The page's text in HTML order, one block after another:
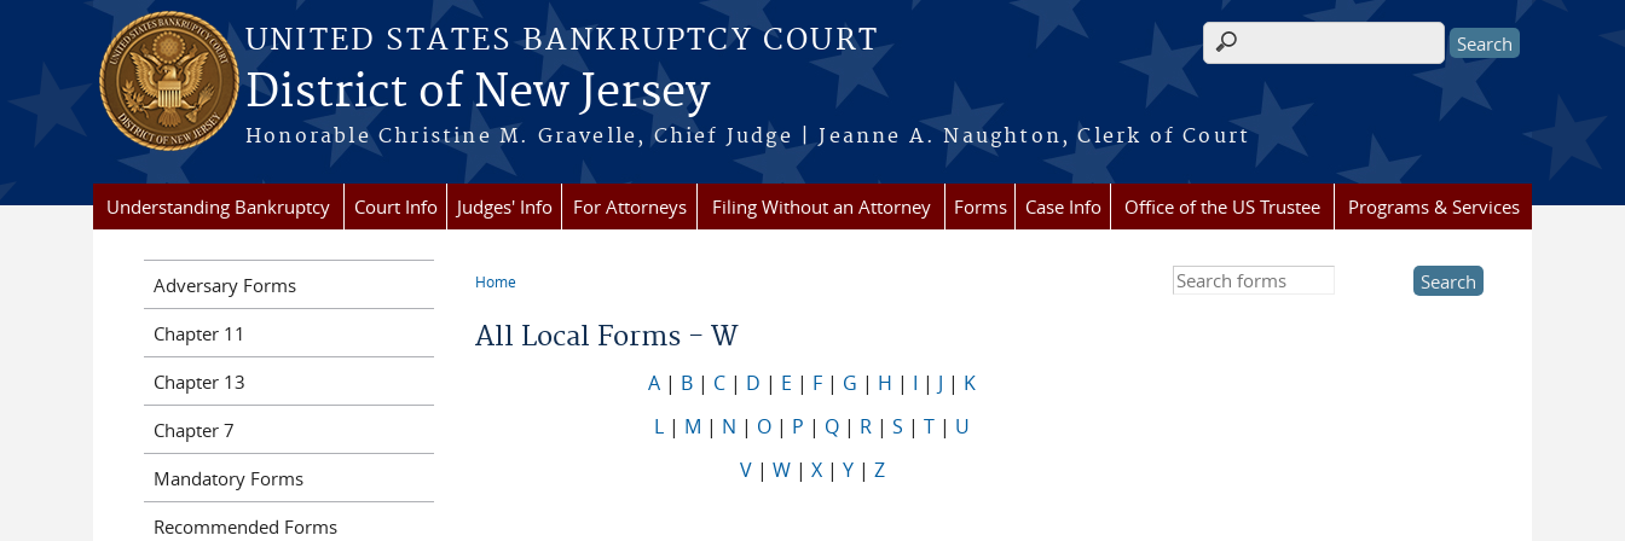
Skip to main content
UNITED STATES BANKRUPTCY COURT
District of New Jersey
Honorable Christine M. Gravelle, Chief Judge | Jeanne A. Naughton, Clerk of Court
Search form
Understanding Bankruptcy Court Info Judges' Info For Attorneys Filing Without an Attorney Forms Case Info Office of the US Trustee Programs & Services
Home
All Local Forms - W
A | B | C | D | E | F | G | H | I | J | K
L | M | N | O | P | Q | R |S |T | U
V| W| X| Y| Z
Search this site
Adversary Forms
Chapter 11
Chapter 13
Chapter 7
Mandatory Forms
Recommended Forms